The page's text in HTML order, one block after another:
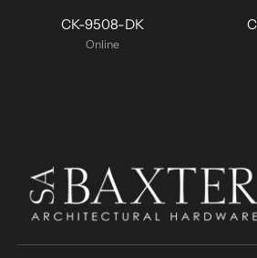
CK-9508-DK
Online